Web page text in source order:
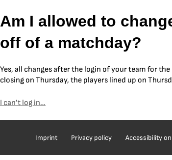
Skip
to
content
Am I allowed to
off of a matchday?
Yes, all changes after the login of your team for
closing on Thursday, the players lined up on
Post
navigation
I can’t log in…
Imprint Privacy policy Accessibility